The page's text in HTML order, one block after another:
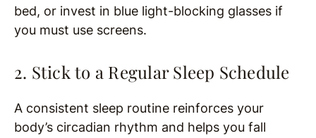
bed, or invest in blue light-blocking glasses if
you must use screens.
2. Stick to a Regular Sleep Schedule
A consistent sleep routine reinforces your
body’s circadian rhythm and helps you fall